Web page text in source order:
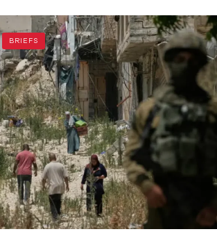
BRIEFS